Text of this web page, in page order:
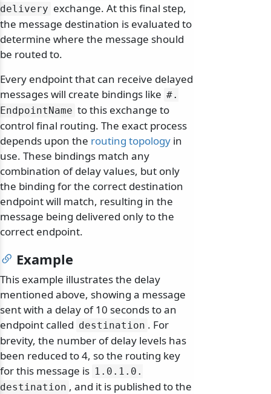
delivery exchange. At this final step,
the message destination is evaluated to
determine where the message should
be routed to.
Every endpoint that can receive delayed
messages will create bindings like #.
EndpointName to this exchange to
control final routing. The exact process
depends upon the routing topology in
use. These bindings match any
combination of delay values, but only
the binding for the correct destination
endpoint will match, resulting in the
message being delivered only to the
correct endpoint.
Example
This example illustrates the delay
mentioned above, showing a message
sent with a delay of 10 seconds to an
endpoint called destination . For
brevity, the number of delay levels has
been reduced to 4, so the routing key
for this message is 1. 0. 1. 0.
destination , and it is published to the